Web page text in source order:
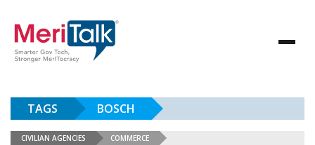
TAGS BOSCH
CIVILIAN AGENCIES COMMERCE